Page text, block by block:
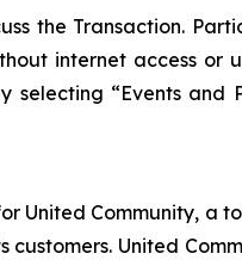
the Transaction.
internet access
“Events and
United Community, a
United